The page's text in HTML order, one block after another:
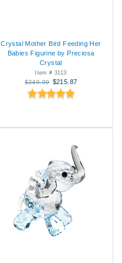
Crystal Mother Bird Feeding Her
Babies Figurine by Preciosa
Crystal
Item # 3113
$240.00 $215.87